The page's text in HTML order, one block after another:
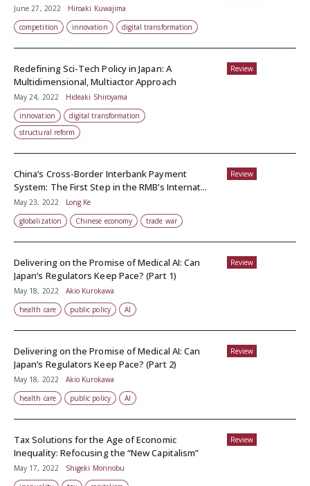
June 27, 2022
Hiroaki Kuwajima
competition
innovation digital transformation
Review
Redefining Sci-Tech Policy in Japan: A
Multidimensional, Multiactor Approach
May 24, 2022
Hideaki Shiroyama
innovation
digital transformation
structural reform
Review
China’s Cross-Border Interbank Payment
System: The First Step in the RMB’s Internat...
May 23, 2022
Long Ke
globalization
Chinese economy trade war
Review
Delivering on the Promise of Medical AI: Can
Japan’s Regulators Keep Pace? (Part 1)
May 18, 2022
Akio Kurokawa
health care
public policy AI
Review
Delivering on the Promise of Medical AI: Can
Japan’s Regulators Keep Pace? (Part 2)
May 18, 2022
Akio Kurokawa
health care
public policy AI
Review
Tax Solutions for the Age of Economic
Inequality: Refocusing the “New Capitalism”
May 17, 2022
Shigeki Morinobu